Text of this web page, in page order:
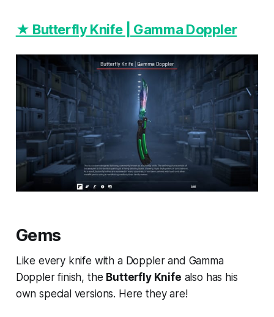
★ Butterfly Knife | Gamma Doppler
Gems
Like every knife with a Doppler and Gamma
Doppler finish, the Butterfly Knife also has his
own special versions. Here they are!